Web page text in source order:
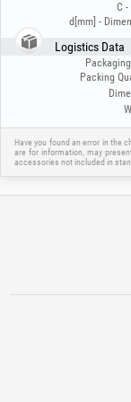
toilet, or other
cause permanent and
C -
d[mm] -
Logistics Data
Packing
Have you found an error in the
are for information, may
accessories not included in